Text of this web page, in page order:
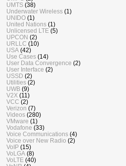
UMTS (38)
Underwater Wireless (1)
UNIDO (1)
United Nations (1)
Unlicensed LTE (5)
UPCON (2)
URLLC (10)
USA (42)
Use Cases (14)
User Data Convergence (2)
User Interface (2)
USSD (2)
Utilities (2)
UWB (9)
V2X (11)
VCC (2)
Verizon (7)
Videos (280)
VMware (1)
Vodafone (33)
Voice Communications (4)
Voice over New Radio (2)
VoIP (15)
VoLGA (8)
VoLTE (40)